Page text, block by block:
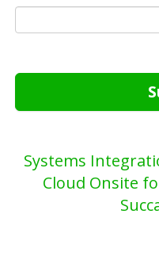
Systems
Cloud Onsite